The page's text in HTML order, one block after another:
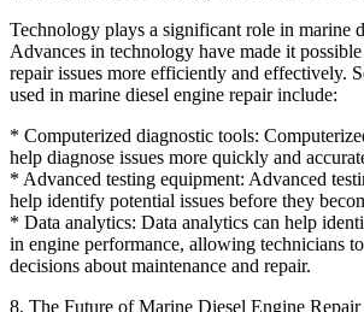
Technology plays a significant role in marine
Advances in technology have made it
repair issues more efficiently and effectively.
used in marine diesel engine repair include:
* Computerized diagnostic tools:
help diagnose issues more quickly and
* Advanced testing equipment: Advanced
help identify potential issues before they
* Data analytics: Data analytics can help
in engine performance, allowing technicians
decisions about maintenance and repair.
8. The Future of Marine Diesel Engine